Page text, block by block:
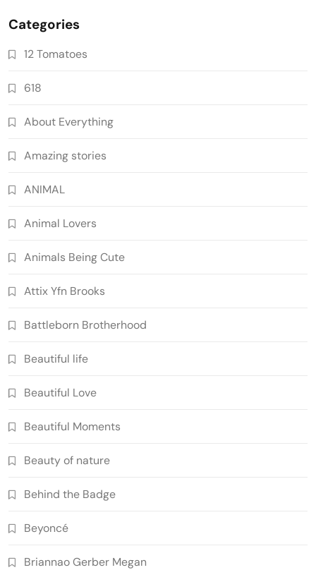
Categories
12 Tomatoes
618
About Everything
Amazing stories
ANIMAL
Animal Lovers
Animals Being Cute
Attix Yfn Brooks
Battleborn Brotherhood
Beautiful life
Beautiful Love
Beautiful Moments
Beauty of nature
Behind the Badge
Beyoncé
Briannao Gerber Megan